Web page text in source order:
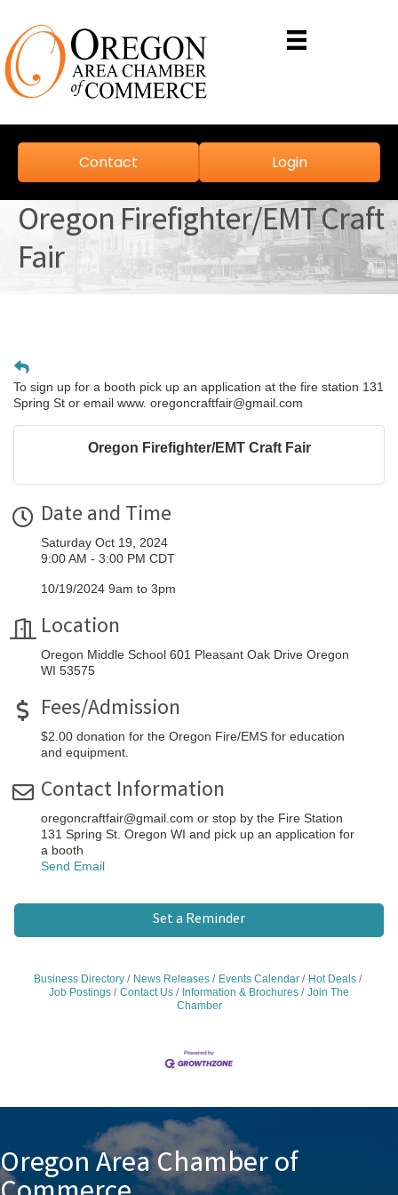
Contact Login
Oregon Firefighter/EMT Craft
Fair
To sign up for a booth pick up an application at the fire station 131
Spring St or email www. oregoncraftfair@gmail.com
Oregon Firefighter/EMT Craft Fair
Date and Time
Saturday Oct 19, 2024
9:00 AM - 3:00 PM CDT
10/19/2024 9am to 3pm
Location
Oregon Middle School 601 Pleasant Oak Drive Oregon
WI 53575
Fees/Admission
$2.00 donation for the Oregon Fire/EMS for education
and equipment.
Contact Information
oregoncraftfair@gmail.com or stop by the Fire Station
131 Spring St. Oregon WI and pick up an application for
a booth
Send Email
Set a Reminder
Business Directory News Releases Events Calendar
Hot Deals
Job Postings
Contact Us Information & Brochures
Join The
Chamber
Oregon Area Chamber of